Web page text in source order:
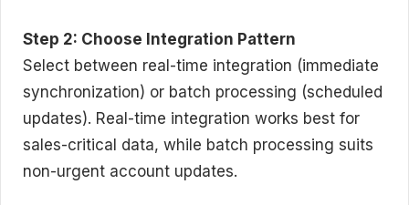
Step 2: Choose Integration Pattern
Select between real-time integration (immediate
synchronization) or batch processing (scheduled
updates). Real-time integration works best for
sales-critical data, while batch processing suits
non-urgent account updates.